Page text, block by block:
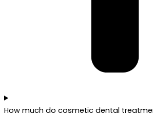
How much do cosmetic dental